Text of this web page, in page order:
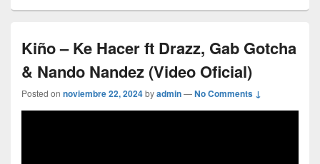
Kiño – Ke Hacer ft Drazz, Gab Gotcha
& Nando Nandez (Video Oficial)
Posted on noviembre 22, 2024byadmin—No Comments ↓